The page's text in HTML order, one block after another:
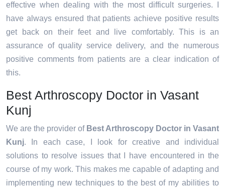
effective when dealing with the most difficult surgeries. I
have always ensured that patients achieve positive results
get back on their feet and live comfortably. This is an
assurance of quality service delivery, and the numerous
positive comments from patients are a clear indication of
this.
Best Arthroscopy Doctor in Vasant
Kunj
We are the provider of Best Arthroscopy Doctor in Vasant
Kunj. In each case, I look for creative and individual
solutions to resolve issues that I have encountered in the
course of my work. This makes me capable of adapting and
implementing new techniques to the best of my abilities to